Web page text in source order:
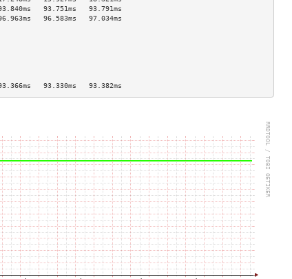
93.751ms   93.791ms
96.583ms   97.034ms
93.330ms   93.382ms